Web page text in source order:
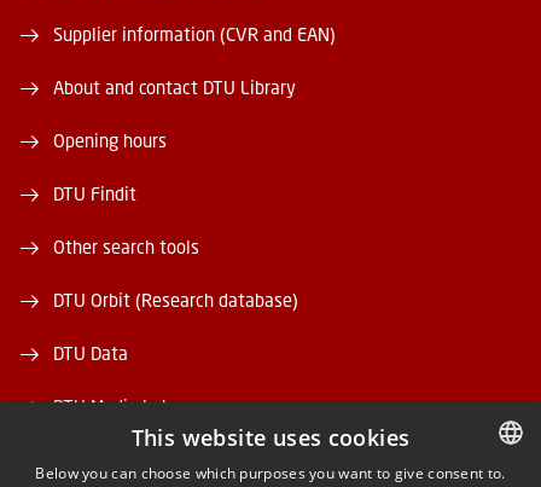
Supplier information (CVR and EAN)
About and contact DTU Library
Opening hours
DTU Findit
Other search tools
DTU Orbit (Research database)
DTU Data
DTU Media Lab
This website uses cookies
Below you can choose which purposes you want to give consent to.